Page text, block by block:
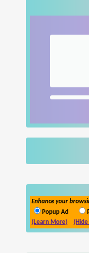
Enhance your
Popup Ad
(Learn More)